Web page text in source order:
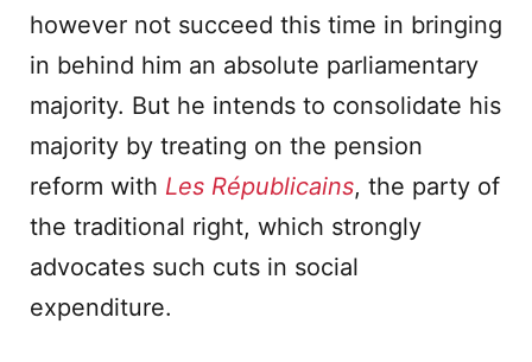
however not succeed this time in bringing
in behind him an absolute parliamentary
majority. But he intends to consolidate his
majority by treating on the pension
reform with Les Républicains, the party of
the traditional right, which strongly
advocates such cuts in social
expenditure.